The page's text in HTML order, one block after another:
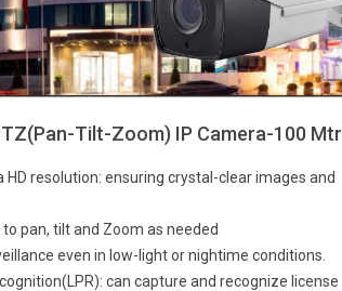
Tilt-Zoom) IP Camera-100 Mtr
HD resolution: ensuring crystal-clear images and
to pan, tilt and Zoom as needed
even in low-light or nightime conditions.
can capture and recognize license